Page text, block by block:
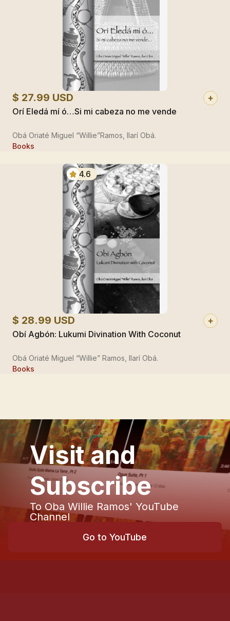
$ 27.99 USD
Orí Eledá mí ó…Si mi cabeza no me vende
Obá Oriaté Miguel “Willie”Ramos, Ilarí Obá.
Books
4.6
$ 28.99 USD
Obí Agbón: Lukumi Divination With Coconut
Obá Oriaté Miguel “Willie” Ramos, Ilarí Obá.
Books
Visit and
Subscribe
To Oba Willie Ramos' YouTube
Channel
Go to YouTube